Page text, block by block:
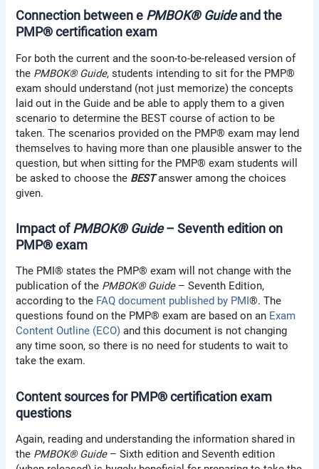
Connection between e PMBOK® Guideand the
PMP® certification exam
For both the current and the soon-to-be-released version of
the PMBOK® Guide, students intending to sit for the PMP®
exam should understand (not just memorize) the concepts
laid out in the Guide and be able to apply them to a given
scenario to determine the BEST course of action to be
taken. The scenarios provided on the PMP® exam may lend
themselves to having more than one plausible answer to the
question, but when sitting for the PMP® exam students will
be asked to choose the BESTanswer among the choices
given.
Impact ofPMBOK® Guide– Seventh edition on
PMP® exam
The PMI® states the PMP® exam will not change with the
publication of the PMBOK® Guide– Seventh Edition,
according to the FAQ document published by PMI®. The
questions found on the PMP® exam are based on an Exam
Content Outline (ECO) and this document is not changing
any time soon, so there is no need for students to wait to
take the exam.
Content sources for PMP® certification exam
questions
Again, reading and understanding the information shared in
the PMBOK® Guide– Sixth edition and Seventh edition